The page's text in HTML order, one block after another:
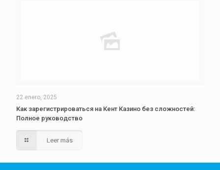
22 enero, 2025
Как зарегистрироваться на Кент Казино без сложностей:
Полное руководство
Leer más